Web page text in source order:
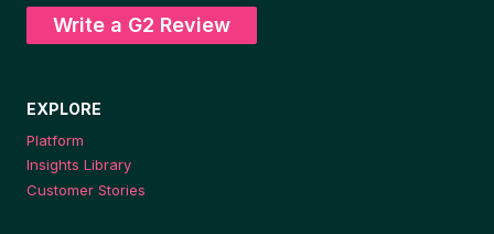
Write a G2 Review
EXPLORE
Platform
Insights Library
Customer Stories